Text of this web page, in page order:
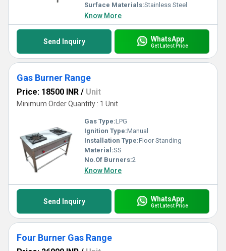
Surface Materials:Stainless Steel
Know More
Send Inquiry WhatsApp
Get Latest Price
Gas Burner Range
Price: 18500 INR / Unit
Minimum Order Quantity : 1 Unit
Gas Type:LPG
Ignition Type:Manual
Installation Type:Floor Standing
Material:SS
No.Of Burners:2
Know More
Send Inquiry WhatsApp
Get Latest Price
Four Burner Gas Range